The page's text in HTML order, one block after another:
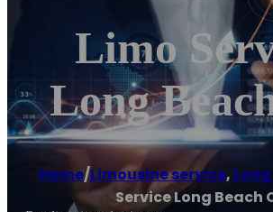
Limo
Long
Home/Limousine service,
Service Long Beach